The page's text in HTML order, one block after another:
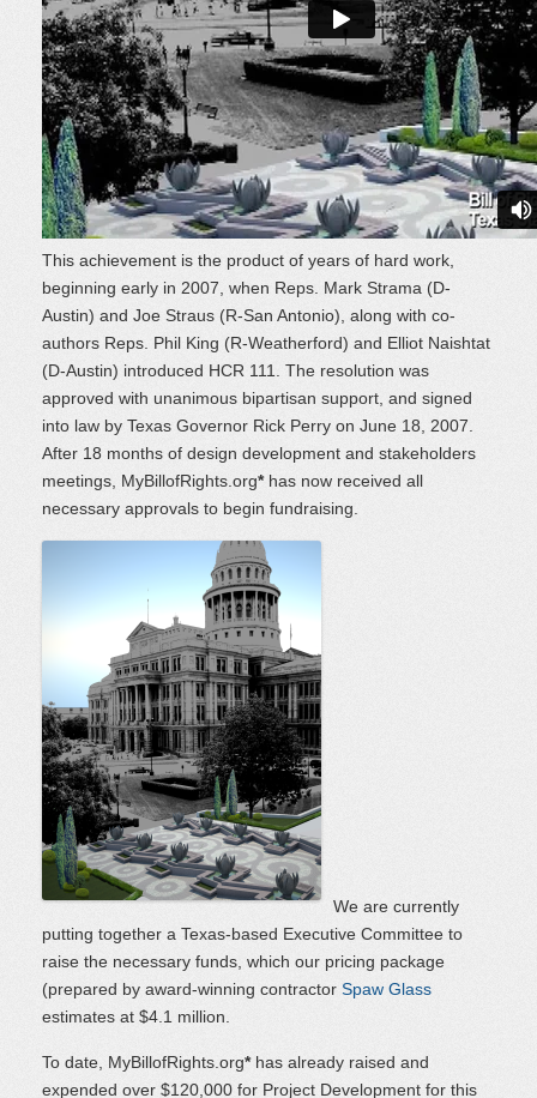
This achievement is the product of years of hard work,
beginning early in 2007, when Reps. Mark Strama (D-
Austin) and Joe Straus (R-San Antonio), along with co-
authors Reps. Phil King (R-Weatherford) and Elliot Naishtat
(D-Austin) introduced HCR 111. The resolution was
approved with unanimous bipartisan support, and signed
into law by Texas Governor Rick Perry on June 18, 2007.
After 18 months of design development and stakeholders
meetings, MyBillofRights.org*has now received all
necessary approvals to begin fundraising.
We are currently
putting together a Texas-based Executive Committee to
raise the necessary funds, which our pricing package
(prepared by award-winning contractor Spaw Glass
estimates at $4.1 million.
To date, MyBillofRights.org*has already raised and
expended over $120,000 for Project Development for this